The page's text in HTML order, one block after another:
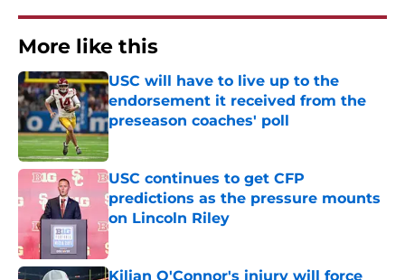
More like this
USC will have to live up to the
endorsement it received from the
preseason coaches' poll
Published by on Invalid Date
USC continues to get CFP
predictions as the pressure mounts
on Lincoln Riley
Published by on Invalid Date
Kilian O'Connor's injury will force